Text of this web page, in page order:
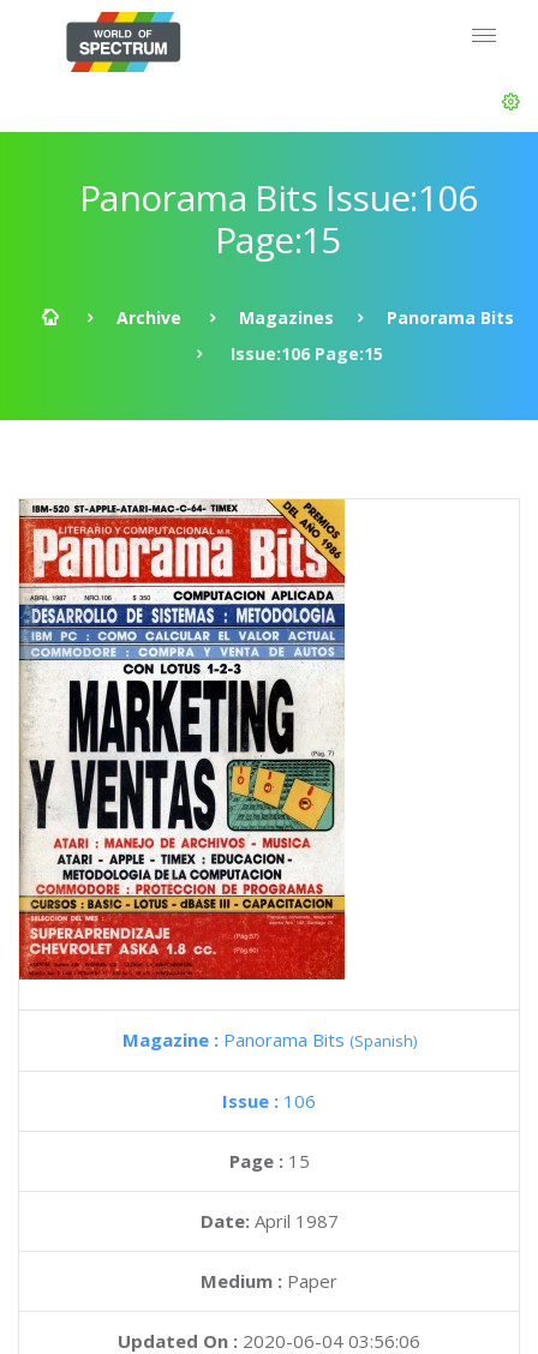
Panorama Bits Issue:106
Page:15
Archive Magazines
Panorama Bits
Issue:106 Page:15
Magazine : Panorama Bits (Spanish)
Issue : 106
Page : 15
Date: April 1987
Medium : Paper
Updated On : 2020-06-04 03:56:06